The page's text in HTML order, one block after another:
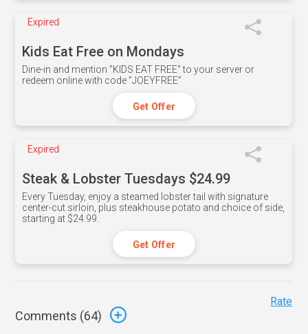
Expired
Kids Eat Free on Mondays
Dine-in and mention ”KIDS EAT FREE" to your server or
redeem online with code ”JOEYFREE”
Get Offer
Expired
Steak & Lobster Tuesdays $24.99
Every Tuesday, enjoy a steamed lobster tail with signature
center-cut sirloin, plus steakhouse potato and choice of side,
starting at $24.99.
Get Offer
Comments (64)
Rate